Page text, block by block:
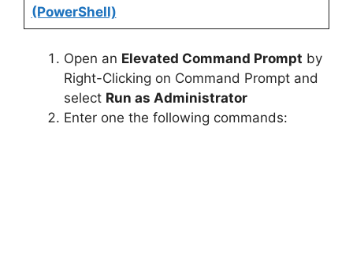
(PowerShell)
Open an Elevated Command Prompt by
Right-Clicking on Command Prompt and
select Run as Administrator
Enter one the following commands: